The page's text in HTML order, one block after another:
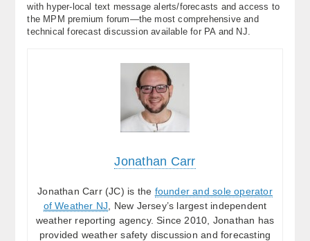
with hyper-local text message alerts/forecasts and access to
the MPM premium forum—the most comprehensive and
technical forecast discussion available for PA and NJ.
Jonathan Carr
Jonathan Carr (JC) is the founder and sole operator
of Weather NJ , New Jersey’s largest independent
weather reporting agency. Since 2010, Jonathan has
provided weather safety discussion and forecasting